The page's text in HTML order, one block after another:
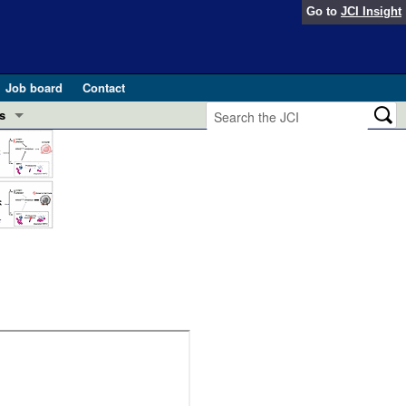
Go to JCI Insight
Job board
Contact
in health and disease (Jun 2026)
and Public Health
Editor